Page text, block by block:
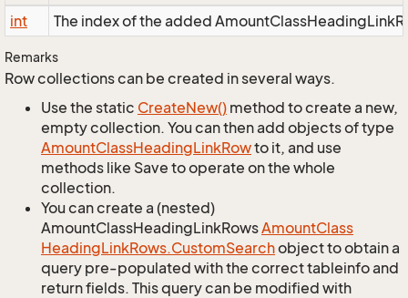
int
The index of the added
Remarks
Row collections can be created in several ways.
Use the static CreateNew() method to create a new,
empty collection. You can then add objects of type
AmountClassHeadingLinkRowto it, and use
methods like Save to operate on the whole
collection.
You can create a (nested)
AmountClassHeadingLinkRowsAmountClass
HeadingLinkRows.CustomSearchobject to obtain a
query pre-populated with the correct tableinfo and
return fields. This query can be modified with